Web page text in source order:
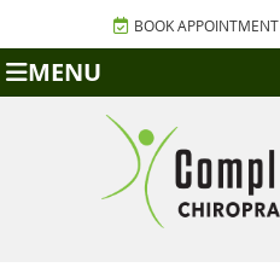
BOOK APPOINTMENT
MENU